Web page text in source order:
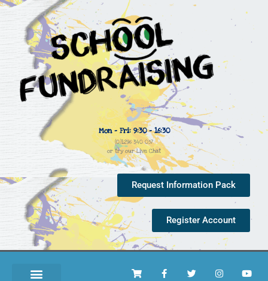
Mon - Fri: 9:30 - 16:30
(0)1296 340 057
or try our Live Chat
Request Information Pack
Register Account